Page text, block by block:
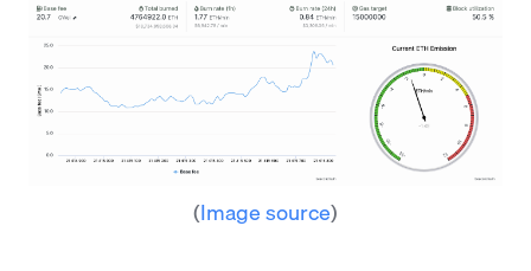
(Image source)